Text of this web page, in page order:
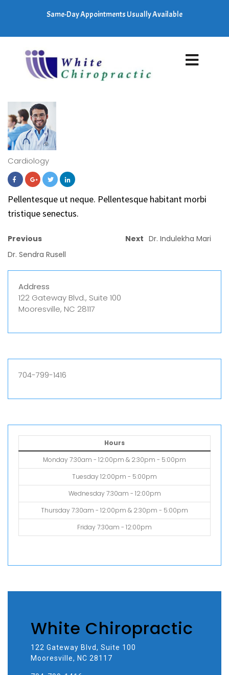
Same-Day Appointments Usually Available
Cardiology
Pellentesque ut neque. Pellentesque habitant morbi
tristique senectus.
Previous
Dr. Sendra Rusell
Next Dr. Indulekha Mari
Address
122 Gateway Blvd., Suite 100
Mooresville, NC 28117
704-799-1416
Hours
Monday 7:30am - 12:00pm & 2:30pm - 5:00pm
Tuesday 12:00pm - 5:00pm
Wednesday 7:30am - 12:00pm
Thursday 7:30am - 12:00pm & 2:30pm - 5:00pm
Friday 7:30am - 12:00pm
White Chiropractic
122 Gateway Blvd, Suite 100
Mooresville, NC 28117